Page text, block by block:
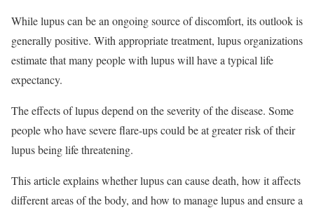
While lupus can be an ongoing source of discomfort, its outlook is
generally positive. With appropriate treatment, lupus organizations
estimate that many people with lupus will have a typical life
expectancy.
The effects of lupus depend on the severity of the disease. Some
people who have severe flare-ups could be at greater risk of their
lupus being life threatening.
This article explains whether lupus can cause death, how it affects
different areas of the body, and how to manage lupus and ensure a